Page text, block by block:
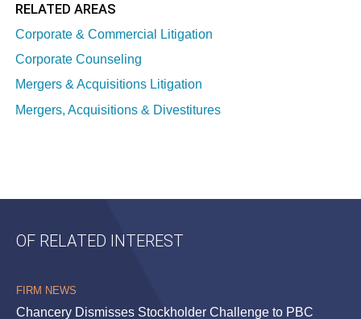
RELATED AREAS
Corporate & Commercial Litigation
Corporate Counseling
Mergers & Acquisitions Litigation
Mergers, Acquisitions & Divestitures
OF RELATED INTEREST
FIRM NEWS
Chancery Dismisses Stockholder Challenge to PBC